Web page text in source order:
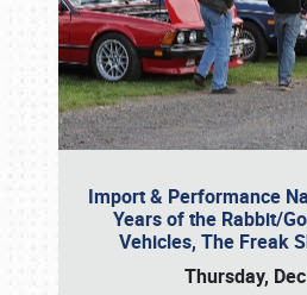
Import & Performance
Years of the Rabbit/
Vehicles, The Freak
Thursday,